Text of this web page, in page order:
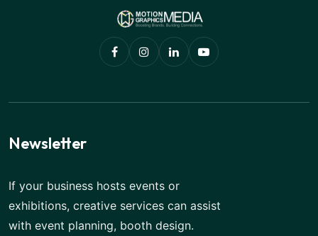
Newsletter
If your business hosts events or
exhibitions, creative services can assist
with event planning, booth design.